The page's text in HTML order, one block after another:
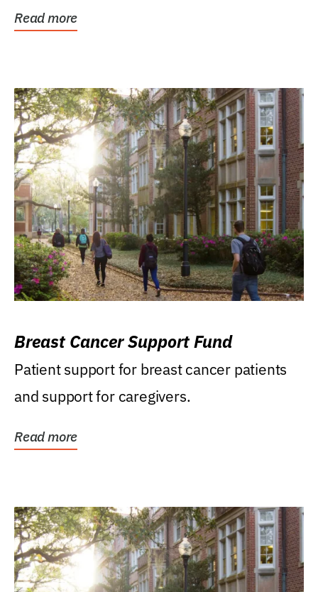
Read more
Breast Cancer Support Fund
Patient support for breast cancer patients
and support for caregivers.
Read more